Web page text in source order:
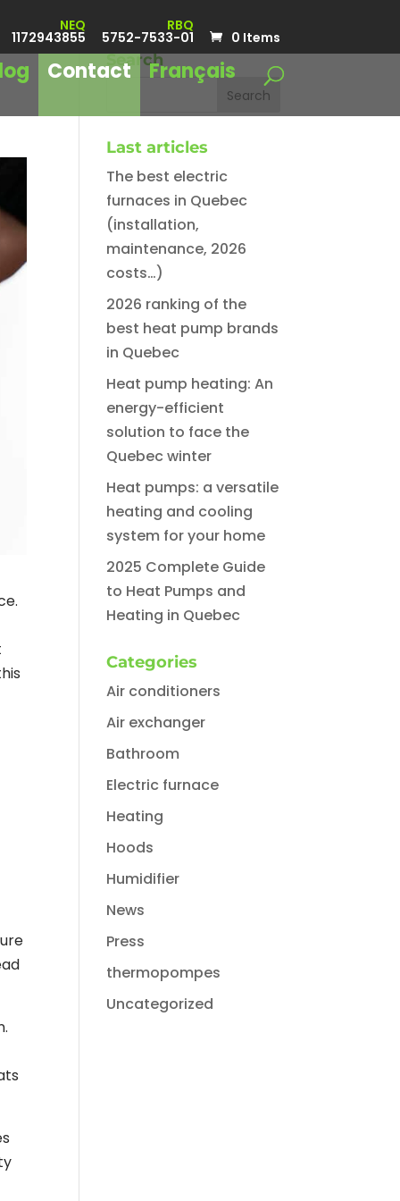
NEQ
1172943855
RBQ
5752-7533-01 0 Items
Contact Français
Search
Last articles
The best electric
furnaces in Quebec
(installation,
maintenance, 2026
costs…)
2026 ranking of the
best heat pump brands
in Quebec
Heat pump heating: An
energy-efficient
solution to face the
Quebec winter
Heat pumps: a versatile
heating and cooling
system for your home
2025 Complete Guide
to Heat Pumps and
Heating in Quebec
Categories
Air conditioners
Air exchanger
Bathroom
Electric furnace
Heating
Hoods
Humidifier
News
Press
thermopompes
Uncategorized